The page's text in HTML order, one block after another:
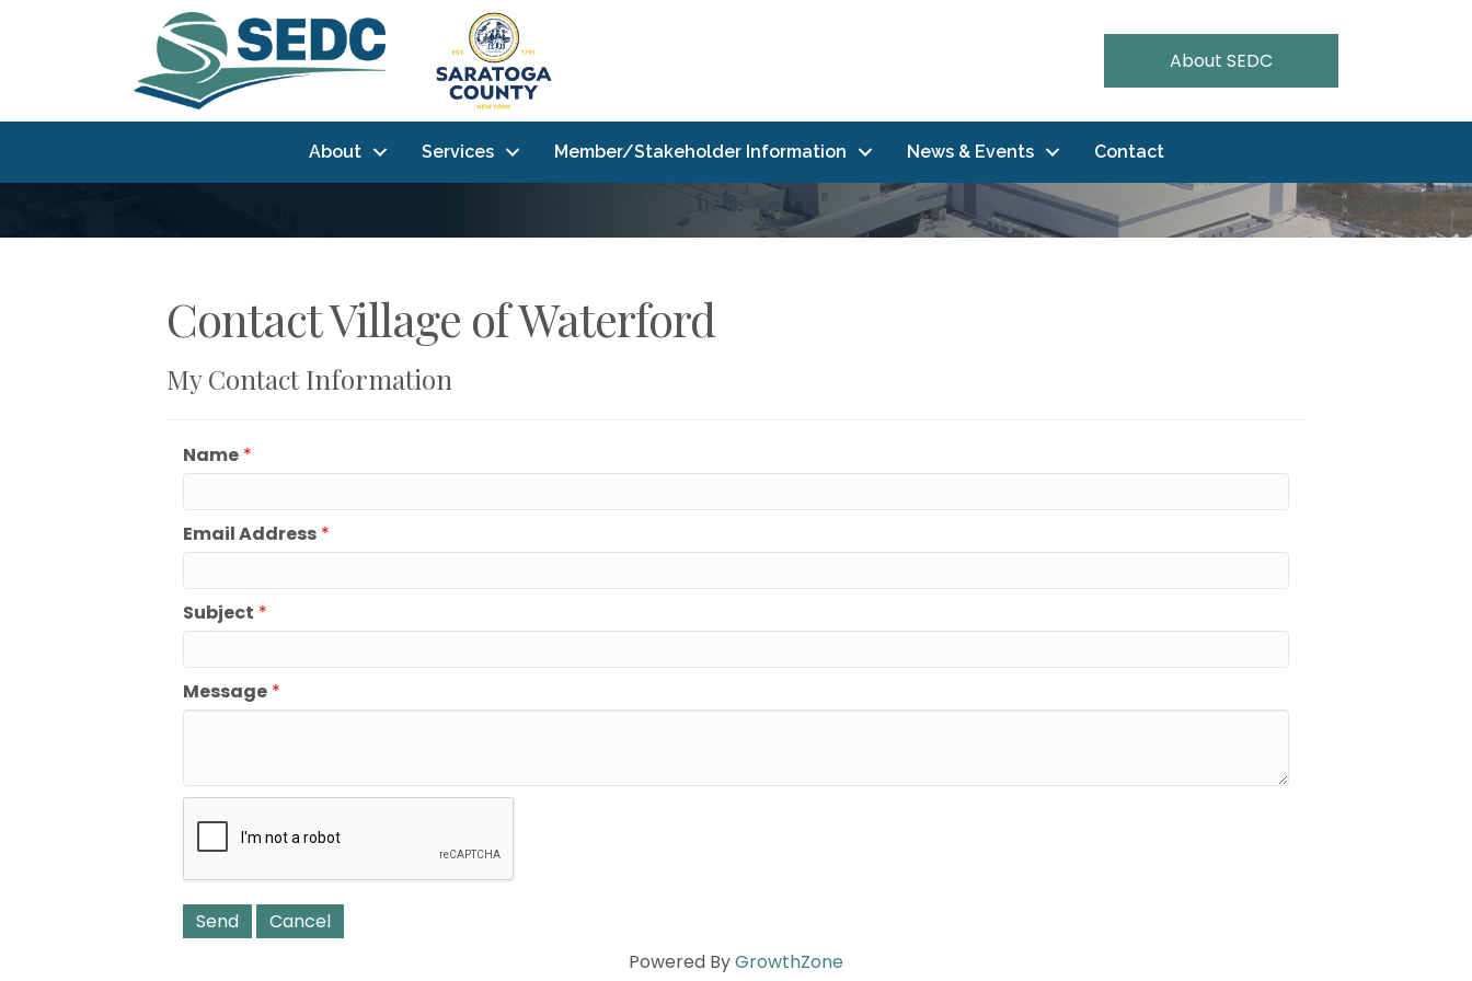
About SEDC
About Services Member/Stakeholder Information News & Events Contact
Contact Village of Waterford
My Contact Information
Name *
Email Address *
Subject *
Message *
Powered ByGrowthZone